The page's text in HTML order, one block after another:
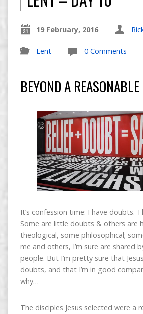
19 February, 2016
Lent 0 Comments
BEYOND A
It’s confession time: I have doubts.
Some are little doubts & others are
theological, some philosophical;
me and others, I’m sure are shared
people. But I’m pretty sure that
doubts, and that I’m in good
why…
The disciples Jesus selected were a